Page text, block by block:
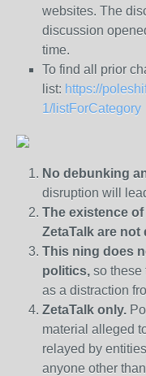
websites. The
discussion
time.
To find all prior
list: https://
1/listForCategory
No debunking
disruption will
The existence
ZetaTalk are not
This ning does
politics, so these
as a distraction
ZetaTalk only.
material alleged
relayed by
anyone other